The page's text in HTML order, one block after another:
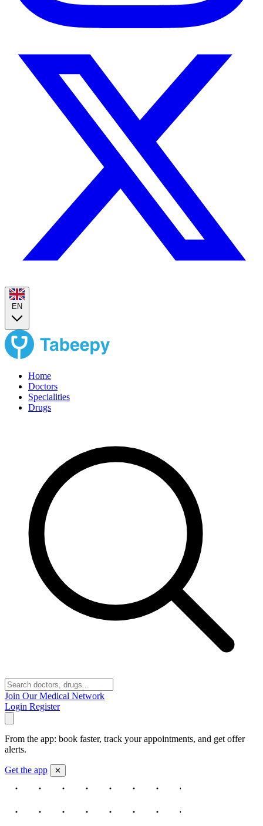
EN
Home
Doctors
Specialities
Drugs
Join Our Medical Network
Login Register
From the app: book faster, track your appointments, and get offer
alerts.
Get the app ✕